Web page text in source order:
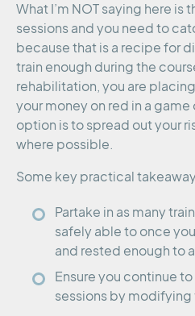
What I’m NOT saying here is
sessions and you need to
because that is a recipe for
train enough during the
rehabilitation, you are
your money on red in a
option is to spread out your
where possible.
Some key practical
Partake in as many
safely able to once
and rested enough to
Ensure you continue
sessions by modifying